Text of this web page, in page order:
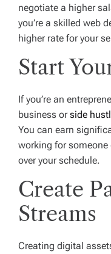
negotiate a higher
you’re a skilled web
higher rate for your
Start
If you’re an
business orside
You can earn
working for
over your schedule.
Create
Streams
Creating digital